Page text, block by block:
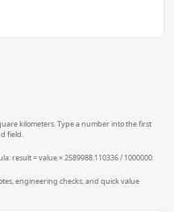
kilometers. Type a number into the first
field.
result = value × 2589988.110336 / 1000000.
engineering checks, and quick value